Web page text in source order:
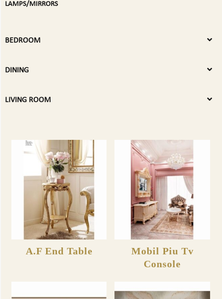
LAMPS/MIRRORS
BEDROOM
DINING
LIVING ROOM
A.F End Table
Mobil Piu Tv
Console